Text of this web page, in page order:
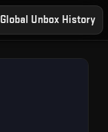
Global Unbox History